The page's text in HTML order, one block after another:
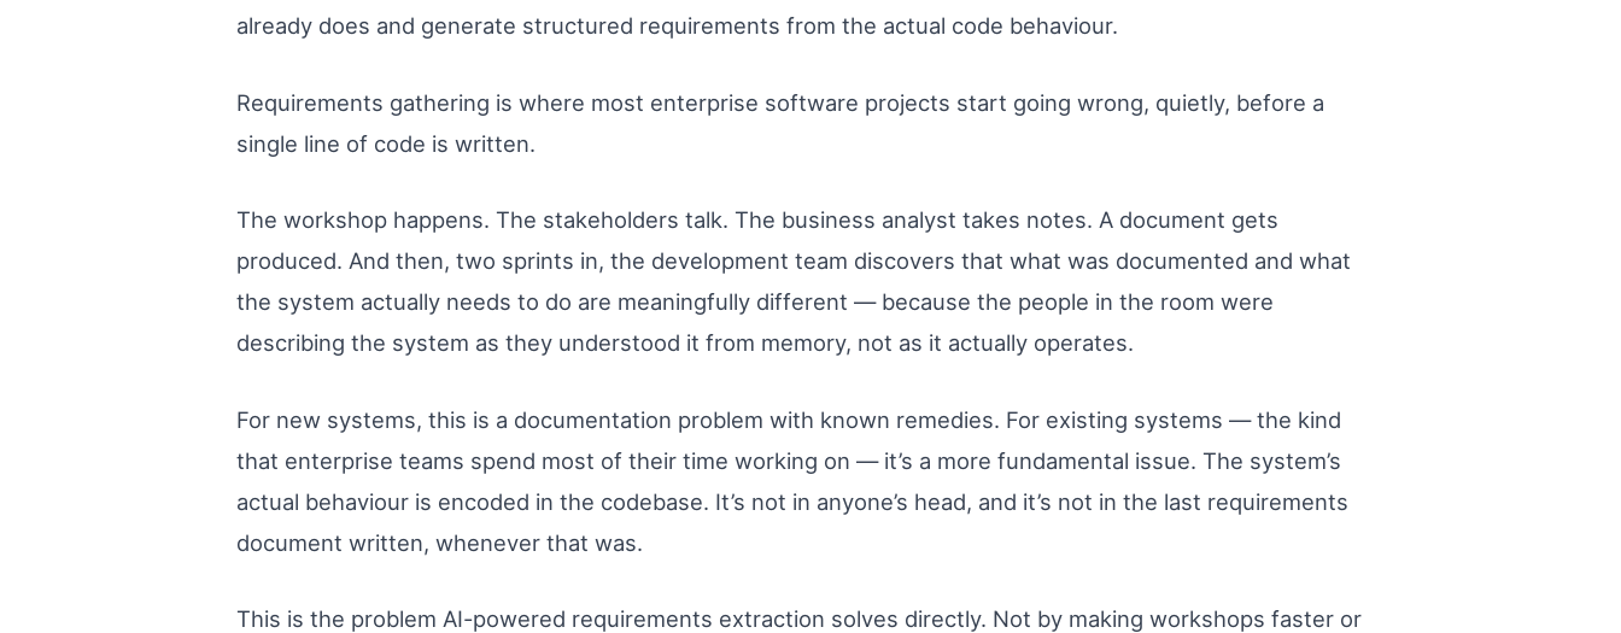
already does and generate structured requirements from the actual code behaviour.
Requirements gathering is where most enterprise software projects start going wrong, quietly, before a
single line of code is written.
The workshop happens. The stakeholders talk. The business analyst takes notes. A document gets
produced. And then, two sprints in, the development team discovers that what was documented and what
the system actually needs to do are meaningfully different — because the people in the room were
describing the system as they understood it from memory, not as it actually operates.
For new systems, this is a documentation problem with known remedies. For existing systems — the kind
that enterprise teams spend most of their time working on — it’s a more fundamental issue. The system’s
actual behaviour is encoded in the codebase. It’s not in anyone’s head, and it’s not in the last requirements
document written, whenever that was.
This is the problem AI-powered requirements extraction solves directly. Not by making workshops faster or